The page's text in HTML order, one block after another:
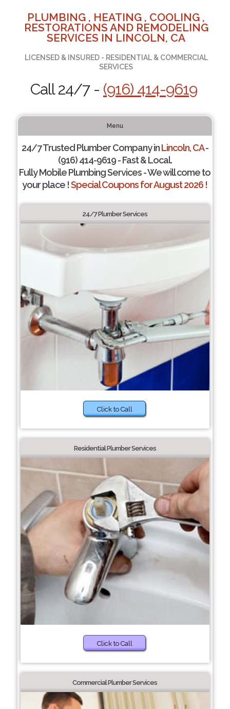
PLUMBING , HEATING , COOLING ,
RESTORATIONS AND REMODELING
SERVICES IN LINCOLN, CA
LICENSED & INSURED - RESIDENTIAL & COMMERCIAL
SERVICES
Call 24/7 - (916) 414-9619
Menu
24/7 Trusted Plumber Company inLincoln, CA-
(916) 414-9619 - Fast & Local.
Fully Mobile Plumbing Services - We will come to
your place !Special Coupons for August 2026 !
24/7 Plumber Services
Click to Call
Residential Plumber Services
Click to Call
Commercial Plumber Services